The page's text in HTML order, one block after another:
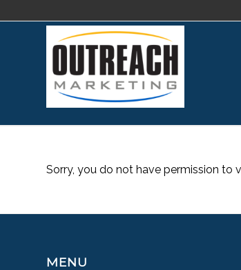
Sorry, you do not have permission to
MENU